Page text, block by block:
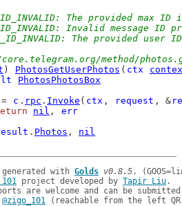
The provided max
Invalid message ID
The provided
method/
) PhotosGetUserPhotos ( ctx
PhotosPhotosBox
c . rpc . Invoke ( ctx , request , &
nil , err
. Photos , nil
generated with Golds v0.8.5
101 project developed by Tapir Liu.
are welcome and can be
@zigo_101 (reachable from the left